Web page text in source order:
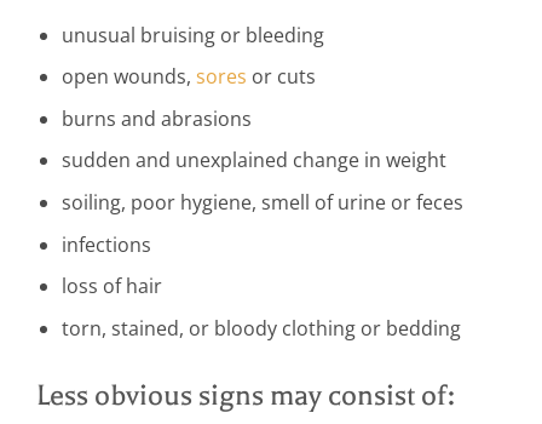
unusual bruising or bleeding
open wounds, sores or cuts
burns and abrasions
sudden and unexplained change in weight
soiling, poor hygiene, smell of urine or feces
infections
loss of hair
torn, stained, or bloody clothing or bedding
Less obvious signs may consist of: